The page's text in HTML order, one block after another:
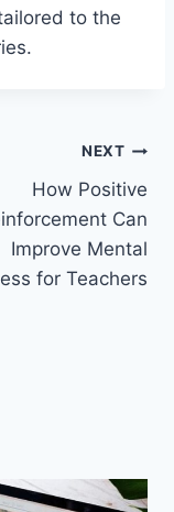
to the
NEXT
How Positive
Can
Improve Mental
for Teachers